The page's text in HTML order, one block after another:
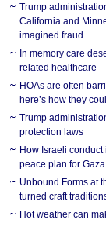
Trump
California and
imagined fraud
In memory care
related healthcare
HOAs are often
here’s how they
Trump
protection laws
How Israeli conduct
peace plan for Gaza
Unbound Forms at
turned craft
Hot weather can